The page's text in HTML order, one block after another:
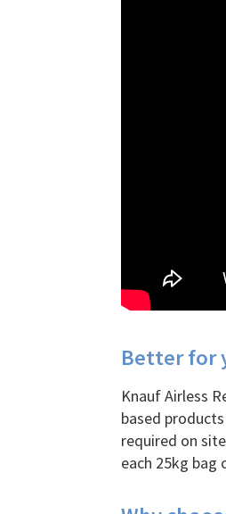
Better for
Knauf Airless
based
required on
each 25kg bag